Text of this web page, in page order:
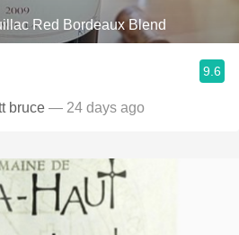
Red Bordeaux Blend
9.6
bruce — 24 days ago